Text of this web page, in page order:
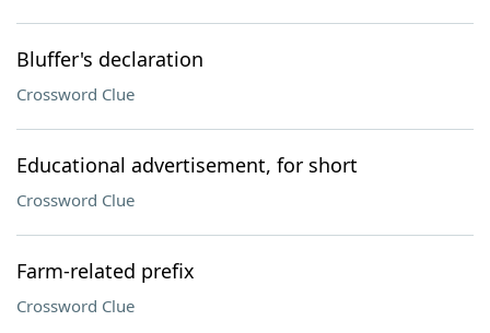
Bluffer's declaration
Crossword Clue
Educational advertisement, for short
Crossword Clue
Farm-related prefix
Crossword Clue